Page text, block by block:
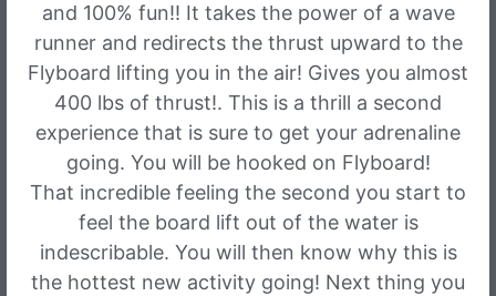
and 100% fun!! It takes the power of a wave
runner and redirects the thrust upward to the
Flyboard lifting you in the air! Gives you almost
400 lbs of thrust!. This is a thrill a second
experience that is sure to get your adrenaline
going. You will be hooked on Flyboard!
That incredible feeling the second you start to
feel the board lift out of the water is
indescribable. You will then know why this is
the hottest new activity going! Next thing you